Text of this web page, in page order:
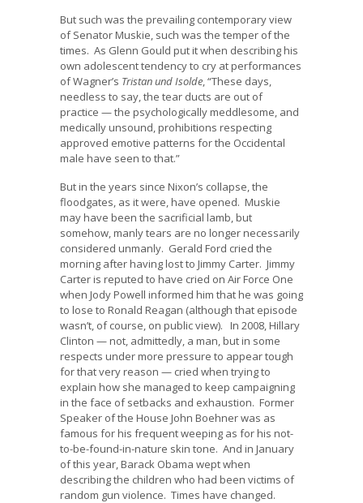
But such was the prevailing contemporary view
of Senator Muskie, such was the temper of the
times. As Glenn Gould put it when describing his
own adolescent tendency to cry at performances
of Wagner’s Tristan und Isolde, “These days,
needless to say, the tear ducts are out of
practice — the psychologically meddlesome, and
medically unsound, prohibitions respecting
approved emotive patterns for the Occidental
male have seen to that.”
But in the years since Nixon’s collapse, the
floodgates, as it were, have opened. Muskie
may have been the sacrificial lamb, but
somehow, manly tears are no longer necessarily
considered unmanly. Gerald Ford cried the
morning after having lost to Jimmy Carter. Jimmy
Carter is reputed to have cried on Air Force One
when Jody Powell informed him that he was going
to lose to Ronald Reagan (although that episode
wasn’t, of course, on public view). In 2008, Hillary
Clinton — not, admittedly, a man, but in some
respects under more pressure to appear tough
for that very reason — cried when trying to
explain how she managed to keep campaigning
in the face of setbacks and exhaustion. Former
Speaker of the House John Boehner was as
famous for his frequent weeping as for his not-
to-be-found-in-nature skin tone. And in January
of this year, Barack Obama wept when
describing the children who had been victims of
random gun violence. Times have changed.